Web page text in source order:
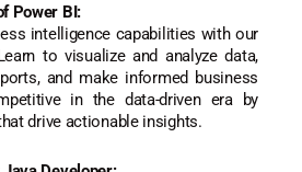
Power BI:
intelligence capabilities with our
to visualize and analyze data,
and make informed business
in the data-driven era by
drive actionable insights.